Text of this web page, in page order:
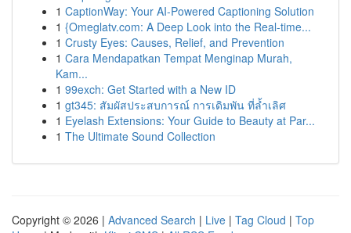
1 CaptionWay: Your AI-Powered Captioning Solution
1 {Omeglatv.com: A Deep Look into the Real-time...
1 Crusty Eyes: Causes, Relief, and Prevention
1 Cara Mendapatkan Tempat Menginap Murah,
Kam...
1 99exch: Get Started with a New ID
1 gt345: สัมผัสประสบการณ์ การเดิมพัน ที่ล้ำเลิศ
1 Eyelash Extensions: Your Guide to Beauty at Par...
1 The Ultimate Sound Collection
Copyright © 2026 | Advanced Search | Live | Tag Cloud | Top